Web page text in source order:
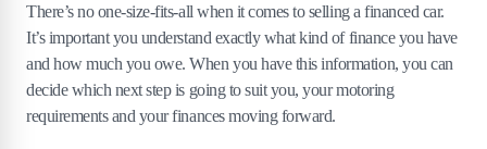
There’s no one-size-fits-all when it comes to selling a financed car.
It’s important you understand exactly what kind of finance you have
and how much you owe. When you have this information, you can
decide which next step is going to suit you, your motoring
requirements and your finances moving forward.